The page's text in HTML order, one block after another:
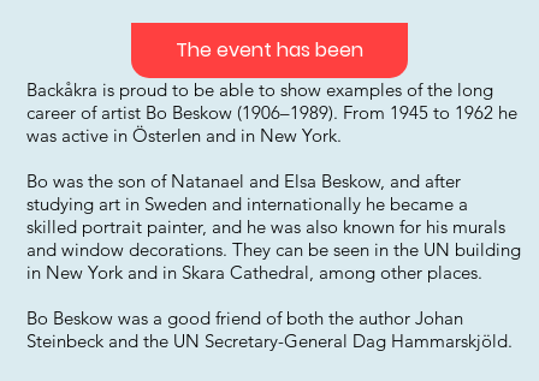
Backåkra is proud to be able to show examples of the long
career of artist Bo Beskow (1906–1989). From 1945 to 1962 he
was active in Österlen and in New York.
Bo was the son of Natanael and Elsa Beskow, and after
studying art in Sweden and internationally he became a
skilled portrait painter, and he was also known for his murals
and window decorations. They can be seen in the UN building
in New York and in Skara Cathedral, among other places.
Bo Beskow was a good friend of both the author Johan
Steinbeck and the UN Secretary-General Dag Hammarskjöld.
The event has been